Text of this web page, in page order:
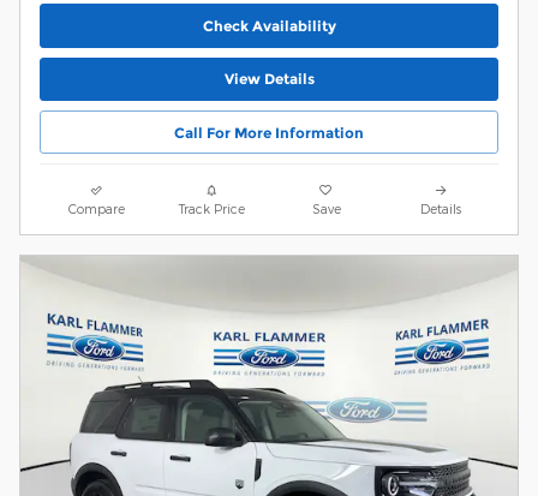
Check Availability
View Details
Call For More Information
Compare Track Price Save Details